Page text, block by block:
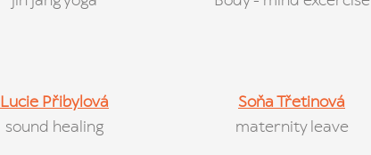
Lucie Přibylová
sound healing
Soňa Třetinová
maternity leave